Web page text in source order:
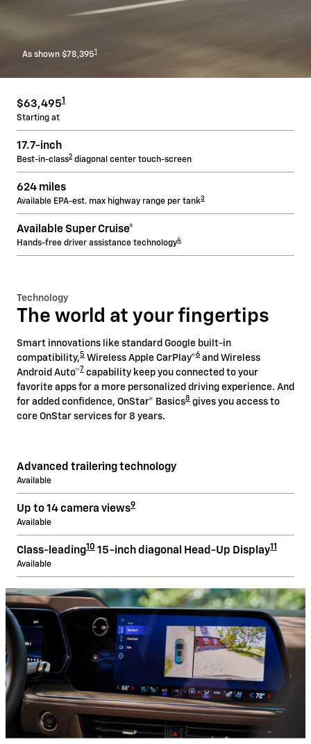
As shown $78,3951
$63,4951
Starting at
17.7-inch
Best-in-class2 diagonal center touch-screen
624 miles
Available EPA-est. max highway range per tank3
Available Super Cruise®
Hands-free driver assistance technology4
Technology
The world at your fingertips
Smart innovations like standard Google built-in
compatibility,5 Wireless Apple CarPlay®6 and Wireless
Android Auto™ 7 capability keep you connected to your
favorite apps for a more personalized driving experience. And
for added confidence, OnStar® Basics8 gives you access to
core OnStar services for 8 years.
Advanced trailering technology
Available
Up to 14 camera views9
Available
Class-leading10 15-inch diagonal Head-Up Display11
Available